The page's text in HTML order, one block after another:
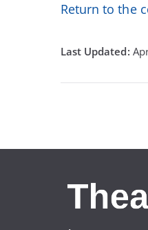
Return to the